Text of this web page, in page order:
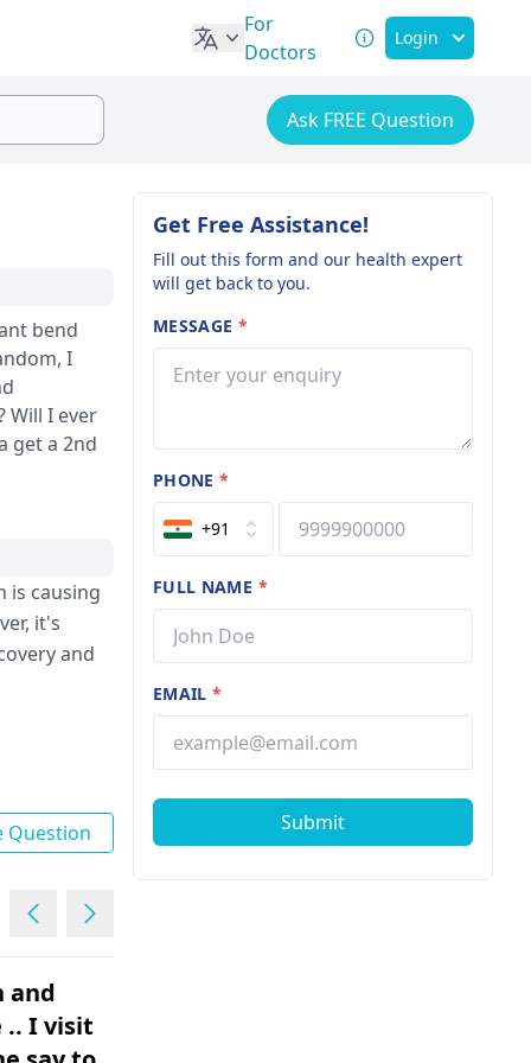
For
Doctors
Login
Ask FREE Question
I
get a 2nd
is causing
it's
and
Question
and
.. I visit
Get Free Assistance!
Fill out this form and our health expert
will get back to you.
MESSAGE *
PHONE*
+91
FULL NAME *
EMAIL*
Submit